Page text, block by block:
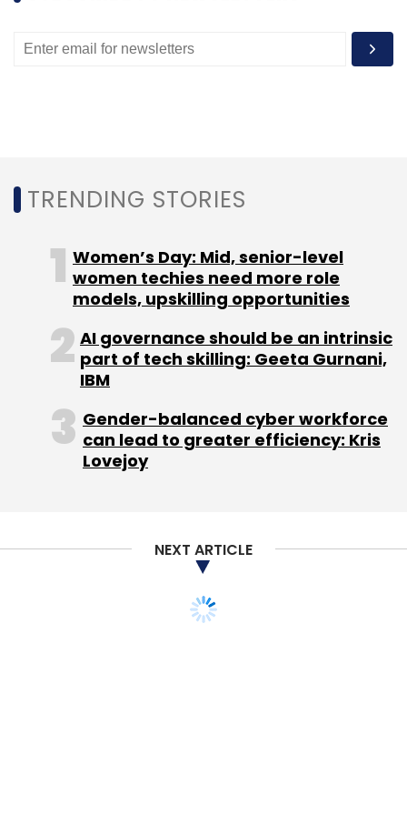
Ola Lux
TRENDING STORIES
Women’s Day: Mid, senior-level
women techies need more role
models, upskilling opportunities
AI governance should be an intrinsic
part of tech skilling: Geeta Gurnani,
IBM
Gender-balanced cyber workforce
can lead to greater efficiency: Kris
Lovejoy
NEXT ARTICLE